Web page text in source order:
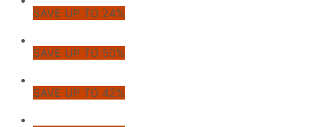
SAVE UP TO 24%
SAVE UP TO 50%
SAVE UP TO 42%